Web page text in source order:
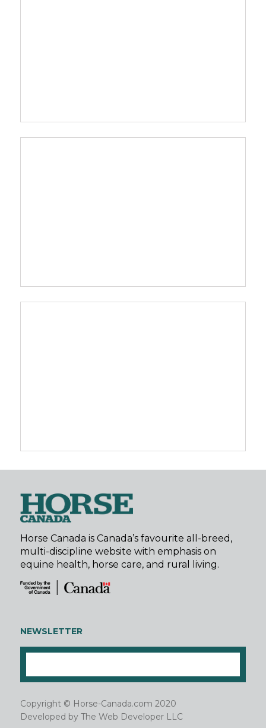
Horse Canada is Canada’s favourite all-breed,
multi-discipline website with emphasis on
equine health, horse care, and rural living.
NEWSLETTER
Copyright © Horse-Canada.com 2020
Developed by The Web Developer LLC